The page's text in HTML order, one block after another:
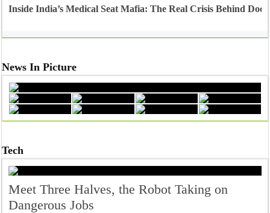
Inside India’s Medical Seat Mafia: The Real Crisis Behind
News In Picture
Tech
Meet Three Halves, the Robot Taking on
Dangerous Jobs